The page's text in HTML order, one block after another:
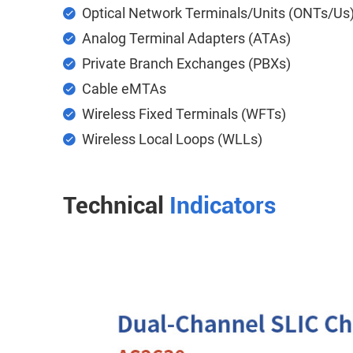
Optical Network Terminals/Units (ONTs/
Analog Terminal Adapters (ATAs)
Private Branch Exchanges (PBXs)
Cable eMTAs
Wireless Fixed Terminals (WFTs)
Wireless Local Loops (WLLs)
Technical Indicators